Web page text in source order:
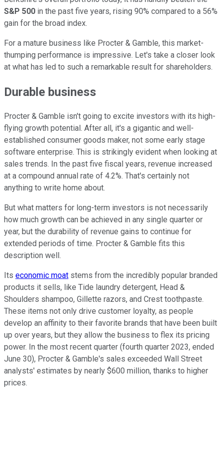
S&P 500 in the past five years, rising 90% compared to a 56%
gain for the broad index.
For a mature business like Procter & Gamble, this market-
thumping performance is impressive. Let's take a closer look
at what has led to such a remarkable result for shareholders.
Durable business
Procter & Gamble isn't going to excite investors with its high-
flying growth potential. After all, it's a gigantic and well-
established consumer goods maker, not some early stage
software enterprise. This is strikingly evident when looking at
sales trends. In the past five fiscal years, revenue increased
at a compound annual rate of 4.2%. That's certainly not
anything to write home about.
But what matters for long-term investors is not necessarily
how much growth can be achieved in any single quarter or
year, but the durability of revenue gains to continue for
extended periods of time. Procter & Gamble fits this
description well.
Its economic moat stems from the incredibly popular branded
products it sells, like Tide laundry detergent, Head &
Shoulders shampoo, Gillette razors, and Crest toothpaste.
These items not only drive customer loyalty, as people
develop an affinity to their favorite brands that have been built
up over years, but they allow the business to flex its pricing
power. In the most recent quarter (fourth quarter 2023, ended
June 30), Procter & Gamble's sales exceeded Wall Street
analysts' estimates by nearly $600 million, thanks to higher
prices.